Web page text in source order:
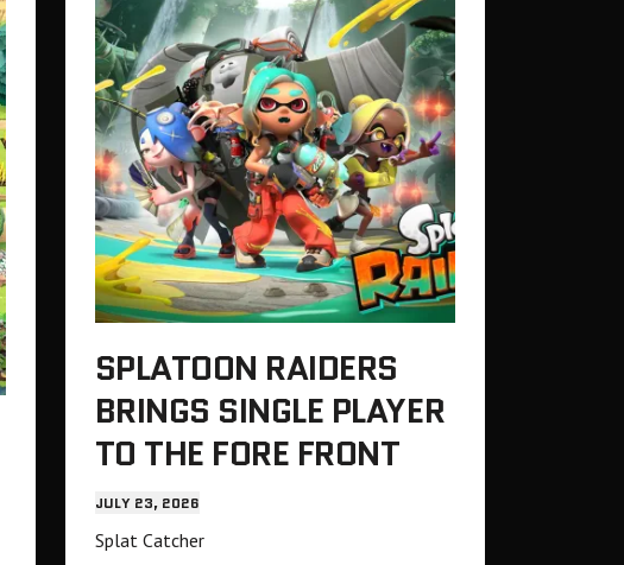
SPLATOON RAIDERS
BRINGS SINGLE PLAYER
TO THE FORE FRONT
JULY 23, 2026
Splat Catcher